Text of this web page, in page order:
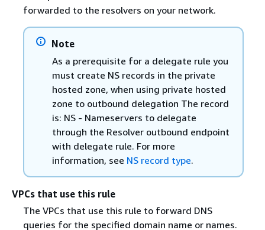
forwarded to the resolvers on your network.
Note
As a prerequisite for a delegate rule you
must create NS records in the private
hosted zone, when using private hosted
zone to outbound delegation The record
is: NS - Nameservers to delegate
through the Resolver outbound endpoint
with delegate rule. For more
information, see NS record type.
VPCs that use this rule
The VPCs that use this rule to forward DNS
queries for the specified domain name or names.